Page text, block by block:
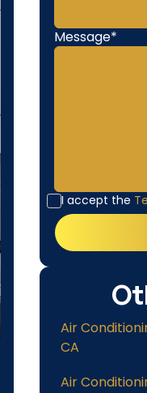
Message*
I accept the
Air
CA
Air